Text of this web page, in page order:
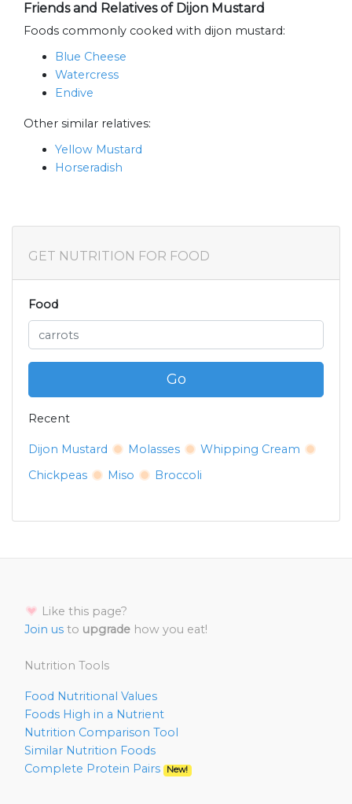
Friends and Relatives of Dijon Mustard
Foods commonly cooked with dijon mustard:
Blue Cheese
Watercress
Endive
Other similar relatives:
Yellow Mustard
Horseradish
GET NUTRITION FOR FOOD
Food
Go
Recent
Dijon Mustard Molasses
Whipping Cream
Chickpeas
Miso Broccoli
Like this page?
Join us to upgrade how you eat!
Nutrition Tools
Food Nutritional Values
Foods High in a Nutrient
Nutrition Comparison Tool
Similar Nutrition Foods
Complete Protein Pairs
New!